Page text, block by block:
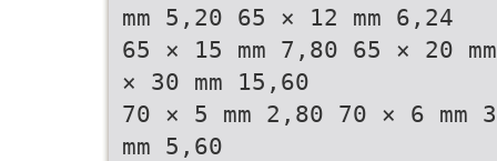
mm 5,20 65 × 12 mm 6,24
65 × 15 mm 7,80 65 × 20
× 30 mm 15,60
70 × 5 mm 2,80 70 × 6 mm
mm 5,60